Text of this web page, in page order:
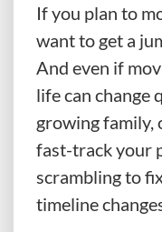
If you plan to
want to get a
And even if
life can change
growing family,
fast-track your
scrambling to
timeline